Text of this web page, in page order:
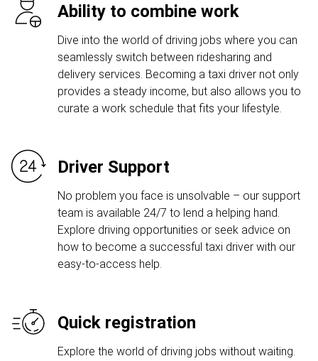
Ability to combine work
Dive into the world of driving jobs where you can
seamlessly switch between ridesharing and
delivery services. Becoming a taxi driver not only
provides a steady income, but also allows you to
curate a work schedule that fits your lifestyle.
Driver Support
No problem you face is unsolvable – our support
team is available 24/7 to lend a helping hand.
Explore driving opportunities or seek advice on
how to become a successful taxi driver with our
easy-to-access help.
Quick registration
Explore the world of driving jobs without waiting.